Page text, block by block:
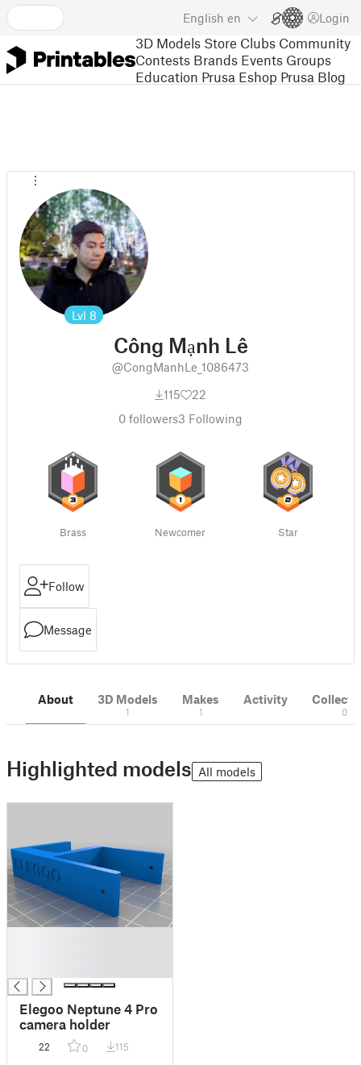
English en Login
3D Models Store Clubs Community
Contests Brands Events Groups
Education Prusa Eshop Prusa Blog
Lvl 8
Công Mạnh Lê
@CongManhLe_1086473
115
22
0 followers3 Following
Brass Newcomer Star
Follow
Message
About 3D Models
1
Makes
1
Activity
0
Highlighted models All models
Elegoo Neptune 4 Pro
camera holder
22 0 115